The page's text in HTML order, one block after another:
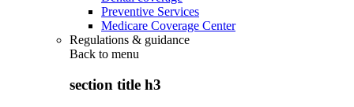
Preventive Services
Medicare Coverage Center
Regulations & guidance
Back to menu
section title h3